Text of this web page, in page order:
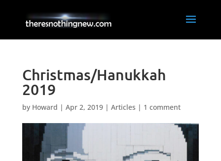
Christmas/Hanukkah
2019
by Howard | Apr 2, 2019| Articles | 1 comment